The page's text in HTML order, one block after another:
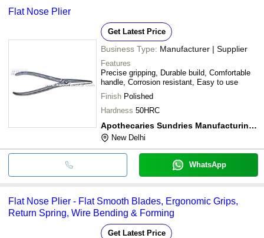
Flat Nose Plier
Get Latest Price
Business Type: Manufacturer | Supplier
Features
Precise gripping, Durable build, Comfortable
handle, Corrosion resistant, Easy to use
Finish Polished
Hardness 50HRC
Apothecaries Sundries Manufacturing Co.
New Delhi
WhatsApp
Flat Nose Plier - Flat Smooth Blades, Ergonomic Grips,
Return Spring, Wire Bending & Forming
Get Latest Price